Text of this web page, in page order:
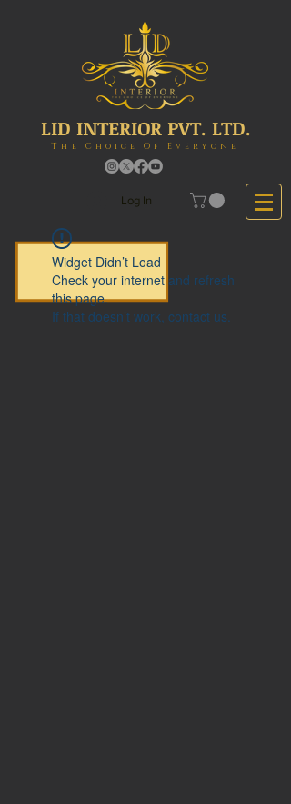
LID INTERIOR PVT. LTD.
The Choice Of Everyone
Log In
Widget Didn’t Load
Check your internet and refresh
this page.
If that doesn’t work, contact us.